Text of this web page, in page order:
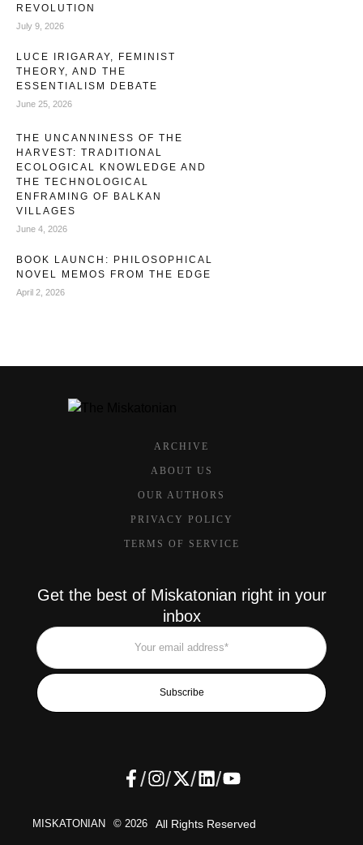
REVOLUTION
July 9, 2026
LUCE IRIGARAY, FEMINIST
THEORY, AND THE
ESSENTIALISM DEBATE
June 25, 2026
THE UNCANNINESS OF THE
HARVEST: TRADITIONAL
ECOLOGICAL KNOWLEDGE AND
THE TECHNOLOGICAL
ENFRAMING OF BALKAN
VILLAGES
June 4, 2026
BOOK LAUNCH: PHILOSOPHICAL
NOVEL MEMOS FROM THE EDGE
April 2, 2026
ARCHIVE
ABOUT US
OUR AUTHORS
PRIVACY POLICY
TERMS OF SERVICE
Get the best of Miskatonian right in your
inbox
Subscribe
/ / / /
MISKATONIAN © 2026 All Rights Reserved